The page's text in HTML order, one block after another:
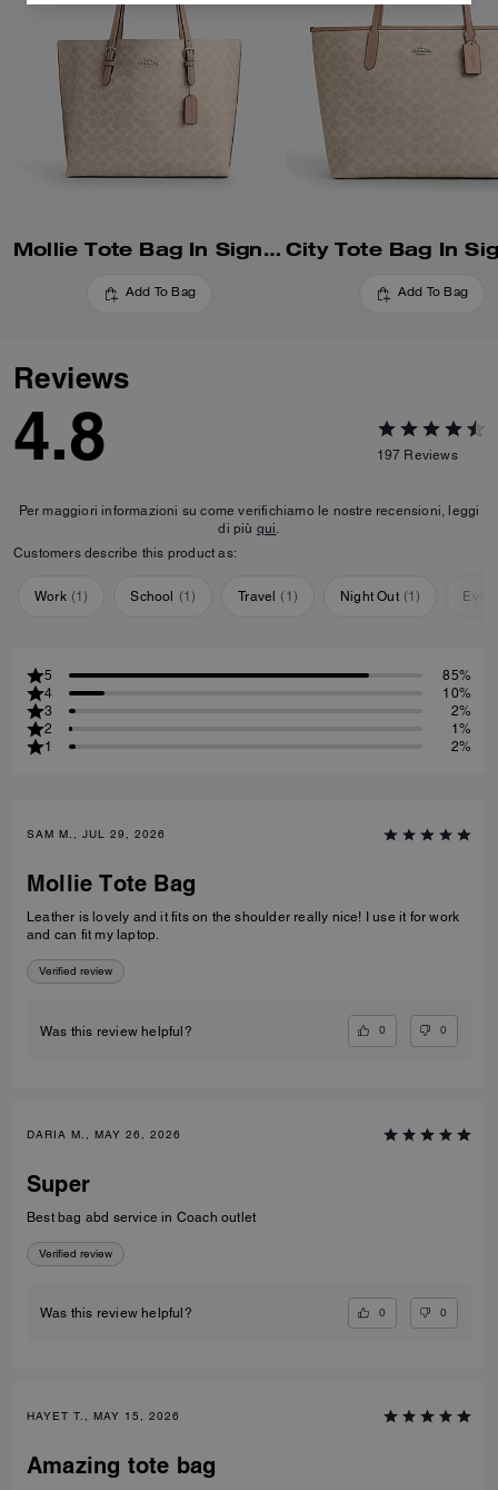
Mollie Tote Bag In Signature Canvas
Add To Bag Add To Bag
Reviews
4.8 197 Reviews
Per maggiori informazioni su come verifichiamo le nostre recensioni, leggi
di più qui.
Customers describe this product as:
Work (1) School (1) Travel ( 1 ) Night Out (1)
5
85%
4
10%
3
2%
2
1%
1
2%
SAM M., JUL 29, 2026
Mollie Tote Bag
Leather is lovely and it fits on the shoulder really nice! I use it for work
and can fit my laptop.
Verified review
Was this review helpful? 0 0
DARIA M., MAY 26, 2026
Super
Best bag abd service in Coach outlet
Verified review
Was this review helpful? 0 0
HAYET T., MAY 15, 2026
Amazing tote bag